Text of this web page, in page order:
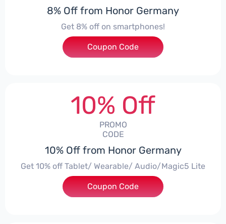
8% Off from Honor Germany
Get 8% off on smartphones!
***CPS01
Coupon Code
10% Off
PROMO
CODE
10% Off from Honor Germany
Get 10% off Tablet/ Wearable/ Audio/Magic5 Lite
***CPS02
Coupon Code